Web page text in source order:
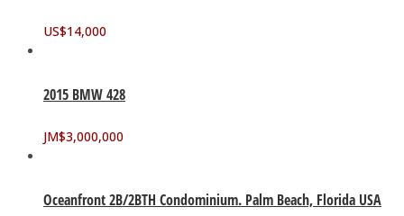
US$14,000
2015 BMW 428
JM$3,000,000
Oceanfront 2B/2BTH Condominium. Palm Beach, Florida USA